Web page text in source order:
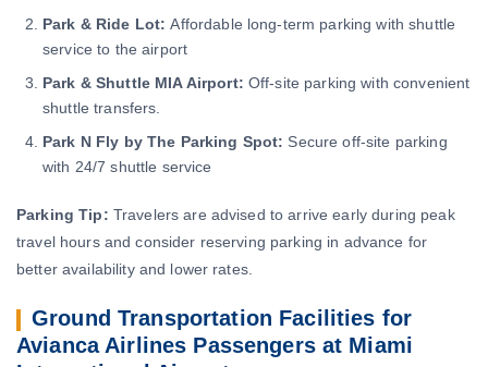
Park & Ride Lot:Affordable long-term parking with shuttle
service to the airport
Park & Shuttle MIA Airport: Off-site parking with convenient
shuttle transfers.
Park N Fly by The Parking Spot: Secure off-site parking
with 24/7 shuttle service
Parking Tip: Travelers are advised to arrive early during peak
travel hours and consider reserving parking in advance for
better availability and lower rates.
Ground Transportation Facilities for
Avianca Airlines Passengers at Miami